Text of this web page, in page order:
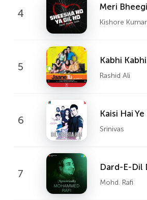
4
Meri
Kishore Kumar
5
Kabhi
Rashid Ali
6
Kaisi Hai
Srinivas
7
Dard-E-Dil
Mohd. Rafi